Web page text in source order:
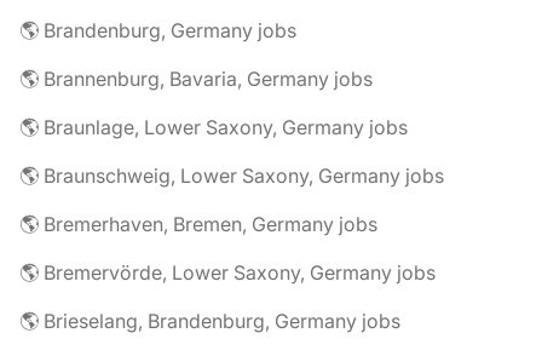
🌎 Brandenburg, Germany jobs
🌎 Brannenburg, Bavaria, Germany jobs
🌎 Braunlage, Lower Saxony, Germany jobs
🌎 Braunschweig, Lower Saxony, Germany jobs
🌎 Bremerhaven, Bremen, Germany jobs
🌎 Bremervörde, Lower Saxony, Germany jobs
🌎 Brieselang, Brandenburg, Germany jobs